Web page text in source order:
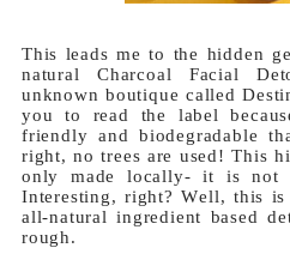
This leads me to the hidden
natural Charcoal Facial
unknown boutique called
you to read the label
friendly and biodegradable
right, no trees are used! This
only made locally- it is not
Interesting, right? Well, this
all-natural ingredient based
rough.